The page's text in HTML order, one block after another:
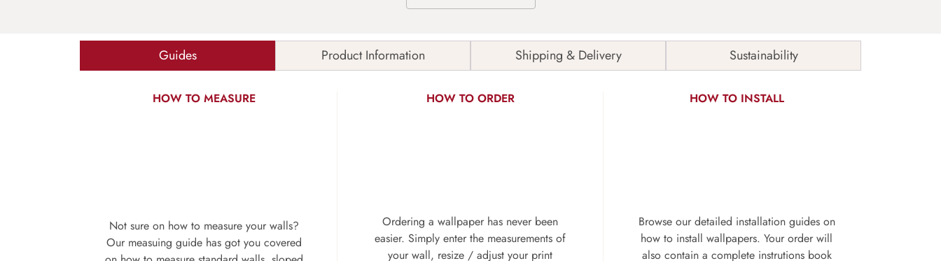
Guides Product Information Shipping & Delivery Sustainability
HOW TO MEASURE
Not sure on how to measure your walls?
Our measuing guide has got you covered
HOW TO ORDER
Ordering a wallpaper has never been
easier. Simply enter the measurements of
your wall, resize / adjust your print
HOW TO INSTALL
Browse our detailed installation guides on
how to install wallpapers. Your order will
also contain a complete instrutions book